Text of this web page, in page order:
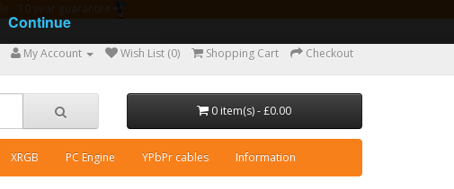
My Account Wish List (0) Shopping Cart Checkout
0 item(s) - £0.00
XRGB PC Engine YPbPr cables Information
Continue